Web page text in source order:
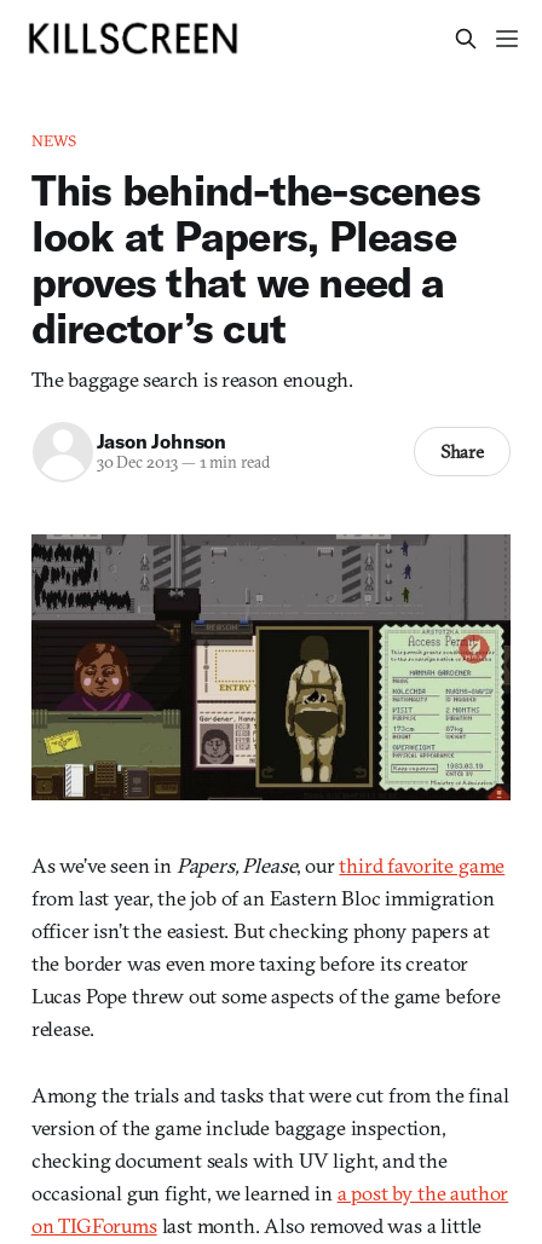
NEWS
This behind-the-scenes
look at Papers, Please
proves that we need a
director’s cut
The baggage search is reason enough.
Jason Johnson
30 Dec 2013— 1 min read Share
As we’ve seen in Papers, Please, ourthird favorite game
from last year, the job of an Eastern Bloc immigration
officer isn’t the easiest. But checking phony papers at
the border was even more taxing before its creator
Lucas Pope threw out some aspects of the game before
release.
Among the trials and tasks that were cut from the final
version of the game include baggage inspection,
checking document seals with UV light, and the
occasional gun fight, we learned in a post by the author
on TIGForumslast month. Also removed was a little